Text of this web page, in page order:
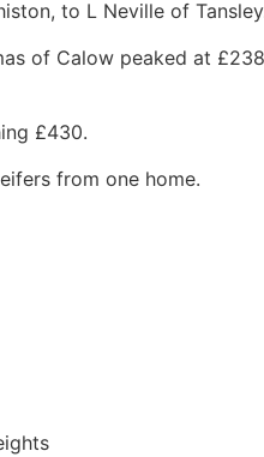
to L Neville of
of Calow peaked at
£430.
from one home.